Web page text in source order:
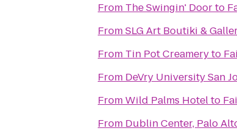
From The Swingin' Doorto
FromSLG Art Boutiki &
From Tin Pot Creameryto
From DeVry University San
FromWild Palms Hotelto
From Dublin Center, Palo